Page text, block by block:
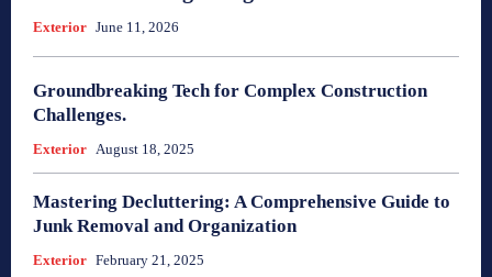
Exterior June 11, 2026
Groundbreaking Tech for Complex Construction
Challenges.
Exterior August 18, 2025
Mastering Decluttering: A Comprehensive Guide to
Junk Removal and Organization
Exterior February 21, 2025